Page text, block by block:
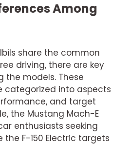
Among
share the common
driving, there are key
the models. These
categorized into aspects
and target
the Mustang Mach-E
enthusiasts seeking
the F-150 Electric targets